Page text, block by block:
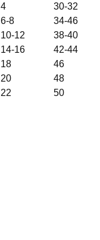
4
30-32
6-8
34-46
10-12
38-40
14-16
42-44
18
46
20
48
22 50